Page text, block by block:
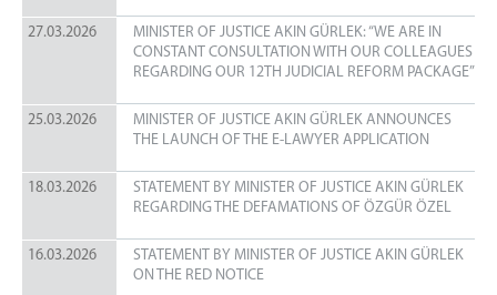
27.03.2026
MINISTER OF JUSTICE AKIN GÜRLEK: “WE ARE IN
CONSTANT CONSULTATION WITH OUR COLLEAGUES
REGARDING OUR 12TH JUDICIAL REFORM PACKAGE”
25.03.2026
MINISTER OF JUSTICE AKIN GÜRLEK ANNOUNCES
THE LAUNCH OF THE E‑LAWYER APPLICATION
18.03.2026
STATEMENT BY MINISTER OF JUSTICE AKIN GÜRLEK
REGARDING THE DEFAMATIONS OF ÖZGÜR ÖZEL
16.03.2026
STATEMENT BY MINISTER OF JUSTICE AKIN GÜRLEK
ON THE RED NOTICE